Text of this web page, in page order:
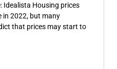
Idealista Housing prices
in 2022, but many
that prices may start to